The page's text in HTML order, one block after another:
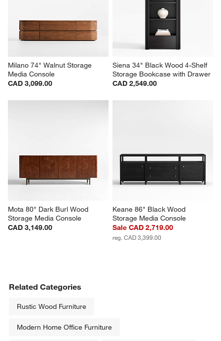
Milano 74" Walnut Storage
Media Console
CAD 3,099.00
Siena 34" Black Wood 4-Shelf
Storage Bookcase with Drawer
CAD 2,549.00
Mota 80" Dark Burl Wood
Storage Media Console
CAD 3,149.00
Keane 86" Black Wood
Storage Media Console
Sale CAD 2,719.00
reg. CAD 3,399.00
Related Categories
Rustic Wood Furniture
Modern Home Office Furniture